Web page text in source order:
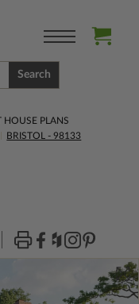
Search
HOUSE PLANS
BRISTOL - 98133